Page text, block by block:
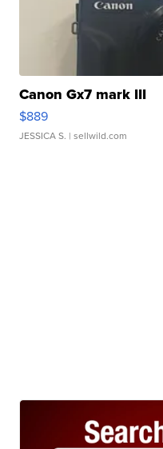
Canon Gx7 mark III
$889
JESSICA S. | sellwild.com